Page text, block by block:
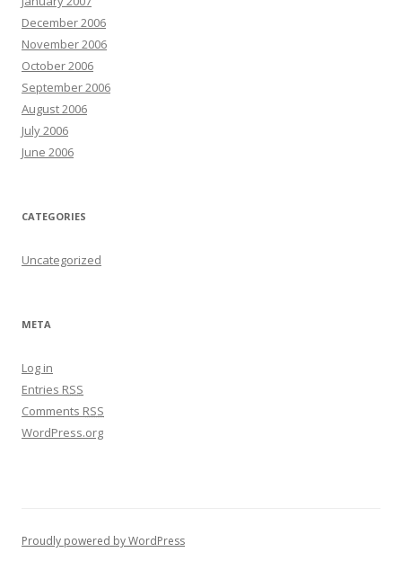
December 2006
November 2006
October 2006
September 2006
August 2006
July 2006
June 2006
CATEGORIES
Uncategorized
META
Log in
Entries RSS
Comments RSS
WordPress.org
Proudly powered by WordPress